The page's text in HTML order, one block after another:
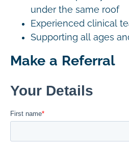
under the same roof
Experienced clinical
Supporting all ages
Make a Referral